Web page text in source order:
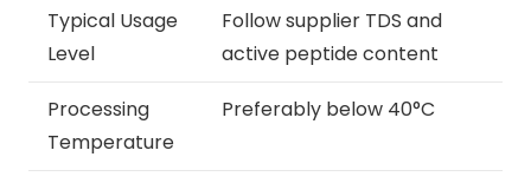
Typical Usage
Level
Follow supplier TDS and
active peptide content
Processing
Temperature
Preferably below 40°C